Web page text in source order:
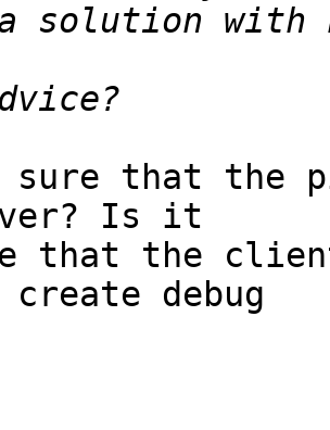
sure that the
Is it
that the
create debug